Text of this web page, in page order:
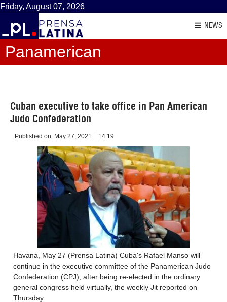
Friday, August 07, 2026
NEWS
Panamerican
Cuban executive to take office in Pan American
Judo Confederation
Published on: May 27, 2021 14:19
Havana, May 27 (Prensa Latina) Cuba's Rafael Manso will
continue in the executive committee of the Panamerican Judo
Confederation (CPJ), after being re-elected in the ordinary
general congress held virtually, the weekly Jit reported on
Thursday.